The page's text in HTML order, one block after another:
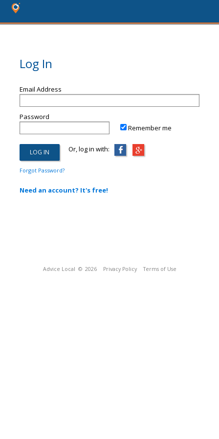
Log In
Email Address
Password
Remember me
Or, log in with:
Forgot Password?
Need an account? It's free!
Advice Local © 2026 Privacy Policy Terms of Use